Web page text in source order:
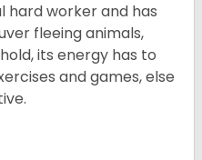
hard worker and has
fleeing animals,
its energy has to
and games, else